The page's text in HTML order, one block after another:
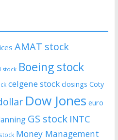
AMAT stock
stock Boeing stock
celgene stock closings Coty
Dow Jones euro
GS stock INTC
Money Management